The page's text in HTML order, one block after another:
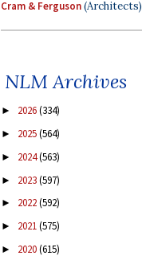
Cram & Ferguson(Architects)
NLM Archives
► 2026(334)
► 2025(564)
► 2024(563)
► 2023(597)
► 2022(592)
► 2021(575)
► 2020(615)